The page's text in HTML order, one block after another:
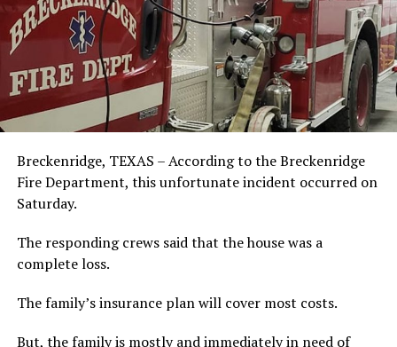
Breckenridge, TEXAS – According to the Breckenridge
Fire Department, this unfortunate incident occurred on
Saturday.
The responding crews said that the house was a
complete loss.
The family’s insurance plan will cover most costs.
But, the family is mostly and immediately in need of